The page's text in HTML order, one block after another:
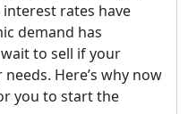
interest rates have
demand has
to sell if your
Here’s why now
you to start the